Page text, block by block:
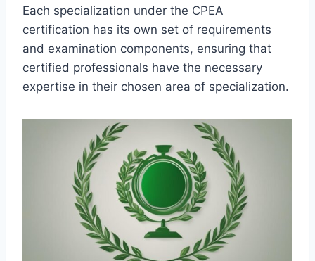
Each specialization under the CPEA
certification has its own set of requirements
and examination components, ensuring that
certified professionals have the necessary
expertise in their chosen area of specialization.